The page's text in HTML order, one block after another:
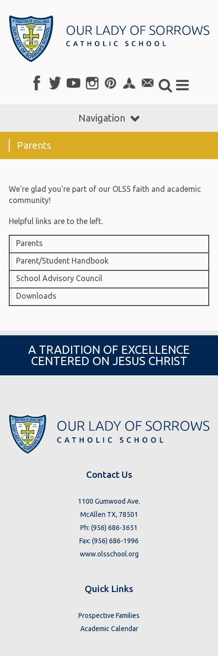
Navigation
Parents
We're glad you're part of our OLSS faith and academic
community!
Helpful links are to the left.
Parents
Parent/Student Handbook
School Advisory Council
Downloads
A TRADITION OF EXCELLENCE
CENTERED ON JESUS CHRIST
Contact Us
1100 Gumwood Ave.
McAllen TX, 78501
Ph: (956) 686-3651
Fax: (956) 686-1996
www.olsschool.org
Quick Links
Prospective Families
Academic Calendar